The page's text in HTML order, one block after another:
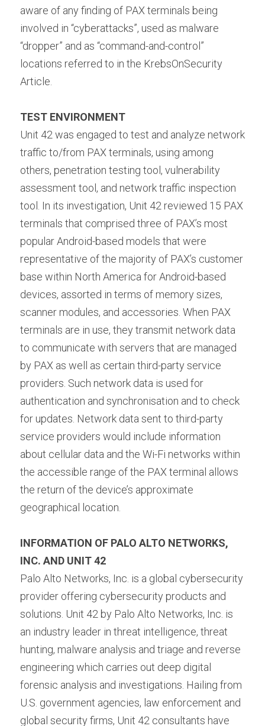
aware of any finding of PAX terminals being
involved in “cyberattacks”, used as malware
“dropper” and as “command-and-control”
locations referred to in the KrebsOnSecurity
Article.
TEST ENVIRONMENT
Unit 42 was engaged to test and analyze network
traffic to/from PAX terminals, using among
others, penetration testing tool, vulnerability
assessment tool, and network traffic inspection
tool. In its investigation, Unit 42 reviewed 15 PAX
terminals that comprised three of PAX’s most
popular Android-based models that were
representative of the majority of PAX’s customer
base within North America for Android-based
devices, assorted in terms of memory sizes,
scanner modules, and accessories. When PAX
terminals are in use, they transmit network data
to communicate with servers that are managed
by PAX as well as certain third-party service
providers. Such network data is used for
authentication and synchronisation and to check
for updates. Network data sent to third-party
service providers would include information
about cellular data and the Wi-Fi networks within
the accessible range of the PAX terminal allows
the return of the device’s approximate
geographical location.
INFORMATION OF PALO ALTO NETWORKS,
INC. AND UNIT 42
Palo Alto Networks, Inc. is a global cybersecurity
provider offering cybersecurity products and
solutions. Unit 42 by Palo Alto Networks, Inc. is
an industry leader in threat intelligence, threat
hunting, malware analysis and triage and reverse
engineering which carries out deep digital
forensic analysis and investigations. Hailing from
U.S. government agencies, law enforcement and
global security firms, Unit 42 consultants have